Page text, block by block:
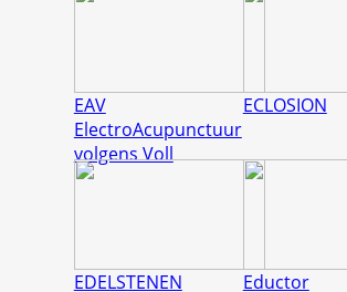
EAV
ElectroAcupunctuur
volgens Voll
ECLOSION
EDELSTENEN Eductor